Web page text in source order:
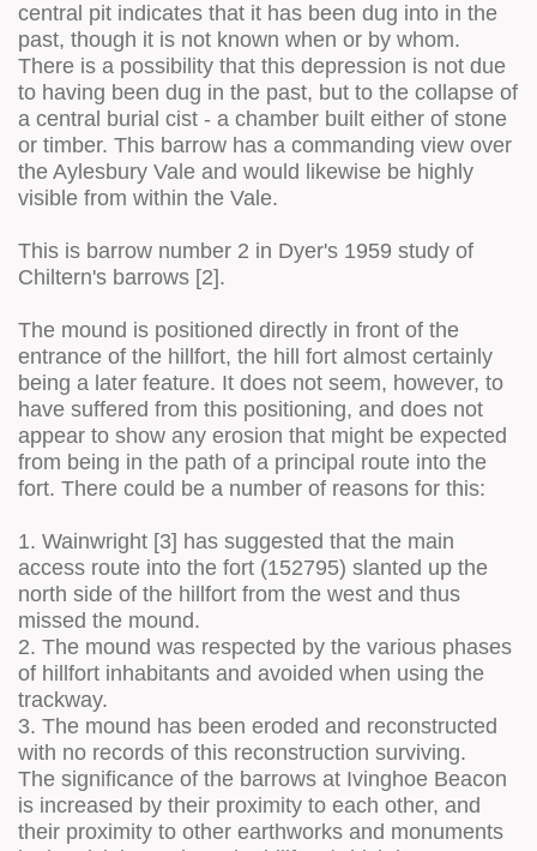
central pit indicates that it has been dug into in the
past, though it is not known when or by whom.
There is a possibility that this depression is not due
to having been dug in the past, but to the collapse of
a central burial cist - a chamber built either of stone
or timber. This barrow has a commanding view over
the Aylesbury Vale and would likewise be highly
visible from within the Vale.
This is barrow number 2 in Dyer's 1959 study of
Chiltern's barrows [2].
The mound is positioned directly in front of the
entrance of the hillfort, the hill fort almost certainly
being a later feature. It does not seem, however, to
have suffered from this positioning, and does not
appear to show any erosion that might be expected
from being in the path of a principal route into the
fort. There could be a number of reasons for this:
1. Wainwright [3] has suggested that the main
access route into the fort (152795) slanted up the
north side of the hillfort from the west and thus
missed the mound.
2. The mound was respected by the various phases
of hillfort inhabitants and avoided when using the
trackway.
3. The mound has been eroded and reconstructed
with no records of this reconstruction surviving.
The significance of the barrows at Ivinghoe Beacon
is increased by their proximity to each other, and
their proximity to other earthworks and monuments